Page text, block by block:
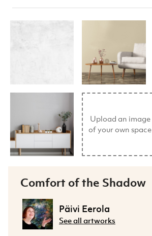
Upload an image
of your own space
Comfort of the Shadow
Päivi Eerola
See all artworks